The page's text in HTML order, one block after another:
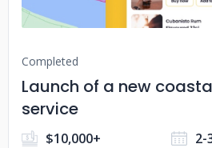
Completed
Launch of a new
service
$10,000+
2-